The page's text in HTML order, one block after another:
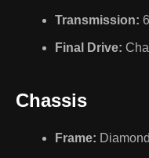
Transmission:
Final Drive:
Chassis
Frame: